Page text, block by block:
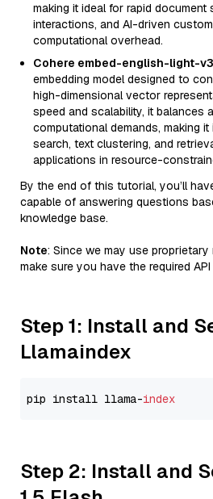
making it ideal for rapid
interactions, and AI-driven
computational overhead.
Cohere embed-english-light-
embedding model designed to
high-dimensional vector
speed and scalability, it balances
computational demands, making
search, text clustering, and
applications in resource-
By the end of this tutorial, you’ll
capable of answering questions
knowledge base.
Note: Since we may use
make sure you have the required
Step 1: Install and
Llamaindex
pip install llama-index
Step 2: Install and